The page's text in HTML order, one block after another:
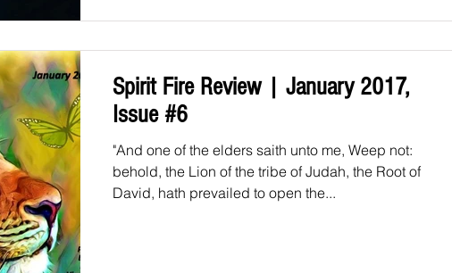
Spirit Fire Review | January 2017,
Issue #6
"And one of the elders saith unto me, Weep not:
behold, the Lion of the tribe of Judah, the Root of
David, hath prevailed to open the...